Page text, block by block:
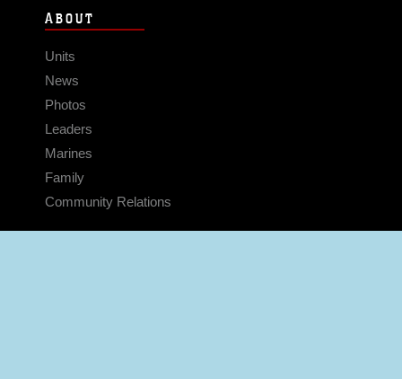
ABOUT
Units
News
Photos
Leaders
Marines
Family
Community Relations